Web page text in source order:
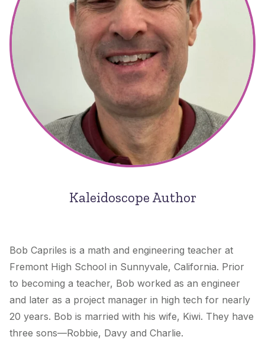
Kaleidoscope Author
Bob Capriles is a math and engineering teacher at
Fremont High School in Sunnyvale, California. Prior
to becoming a teacher, Bob worked as an engineer
and later as a project manager in high tech for nearly
20 years. Bob is married with his wife, Kiwi. They have
three sons—Robbie, Davy and Charlie.